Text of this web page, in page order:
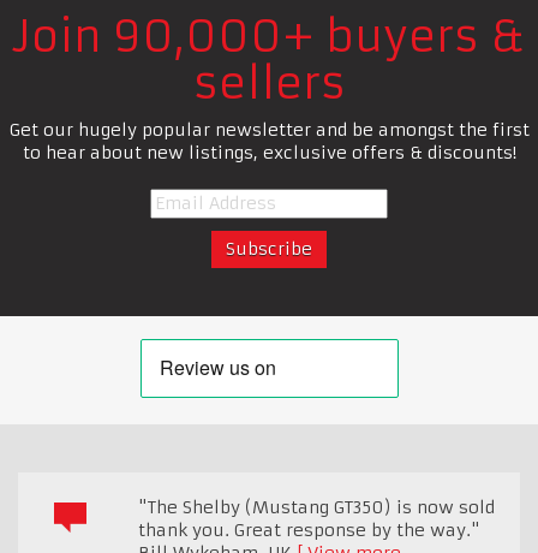
Join 90,000+ buyers &
sellers
Get our hugely popular newsletter and be amongst the first
to hear about new listings, exclusive offers & discounts!
"The Shelby (Mustang GT350) is now sold
thank you. Great response by the way."